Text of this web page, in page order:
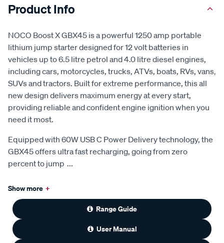
Product Info
NOCO Boost X GBX45 is a powerful 1250 amp portable
lithium jump starter designed for 12 volt batteries in
vehicles up to 6.5 litre petrol and 4.0 litre diesel engines,
including cars, motorcycles, trucks, ATVs, boats, RVs, vans,
SUVs and tractors. Built for extreme performance, this all
new design delivers maximum energy at every start,
providing reliable and confident engine ignition when you
need it most.
Equipped with 60W USB C Power Delivery technology, the
GBX45 offers ultra fast recharging, going from zero
percent to jump ...
Show more +
Range Guide
User Manual